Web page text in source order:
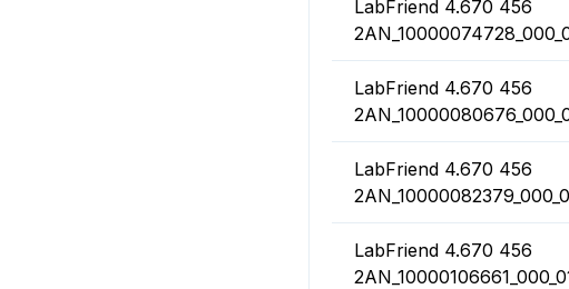
LabFriend 4.670 456
LabFriend 4.670 456
LabFriend 4.670 456
LabFriend 4.670 456